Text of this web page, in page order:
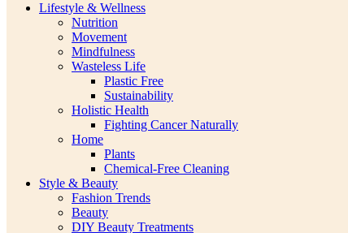
Lifestyle & Wellness
Nutrition
Movement
Mindfulness
Wasteless Life
Plastic Free
Sustainability
Holistic Health
Fighting Cancer Naturally
Home
Plants
Chemical-Free Cleaning
Style & Beauty
Fashion Trends
Beauty
DIY Beauty Treatments